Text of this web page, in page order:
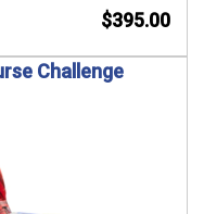
$395.00
Challenge